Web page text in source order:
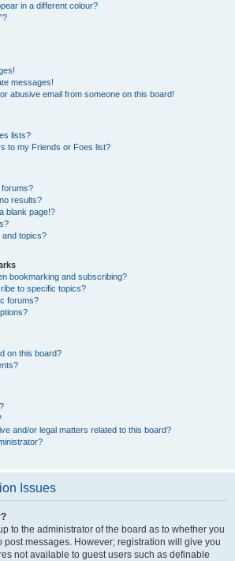
in a different colour?
messages!
abusive email from someone on this board!
lists?
to my Friends or Foes list?
results?
blank page!?
and topics?
bookmarking and subscribing?
to specific topics?
forums?
on this board?
and/or legal matters related to this board?
Issues
to the administrator of the board as to whether you
post messages. However; registration will give you
not available to guest users such as definable